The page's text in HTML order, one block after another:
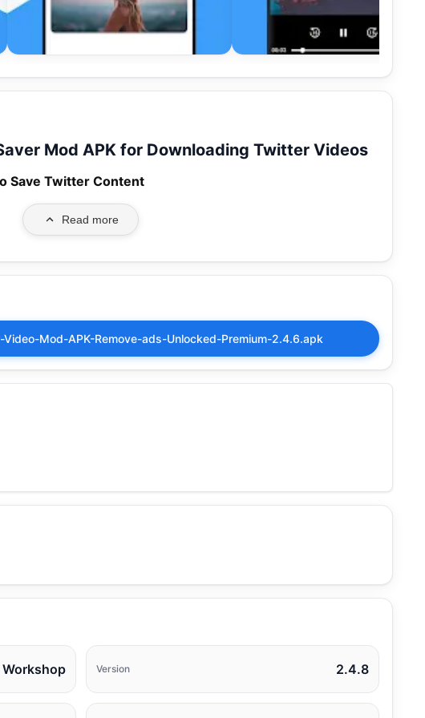
Mod APK for Downloading Twitter Videos
Save Twitter Content
Read more
Mod-APK-Remove-ads-Unlocked-Premium-2.4.6.apk
Version 2.4.8